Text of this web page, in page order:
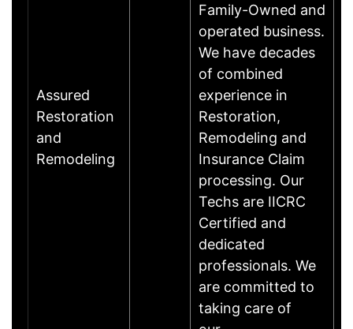
Assured
Restoration
and
Remodeling
Family-Owned and
operated business.
We have decades
of combined
experience in
Restoration,
Remodeling and
Insurance Claim
processing. Our
Techs are IICRC
Certified and
dedicated
professionals. We
are committed to
taking care of